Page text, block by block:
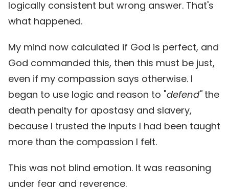
logically consistent but wrong answer. That's
what happened.
My mind now calculated if God is perfect, and
God commanded this, then this must be just,
even if my compassion says otherwise. I
began to use logic and reason to "defend" the
death penalty for apostasy and slavery,
because I trusted the inputs I had been taught
more than the compassion I felt.
This was not blind emotion. It was reasoning
under fear and reverence.